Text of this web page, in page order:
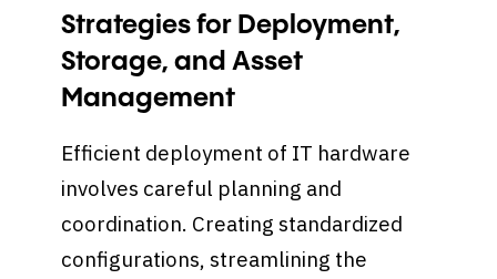
Strategies for Deployment,
Storage, and Asset
Management
Efficient deployment of IT hardware
involves careful planning and
coordination. Creating standardized
configurations, streamlining the